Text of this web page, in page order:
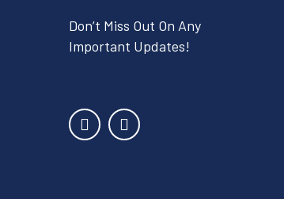
Don’t Miss Out On Any
Important Updates!